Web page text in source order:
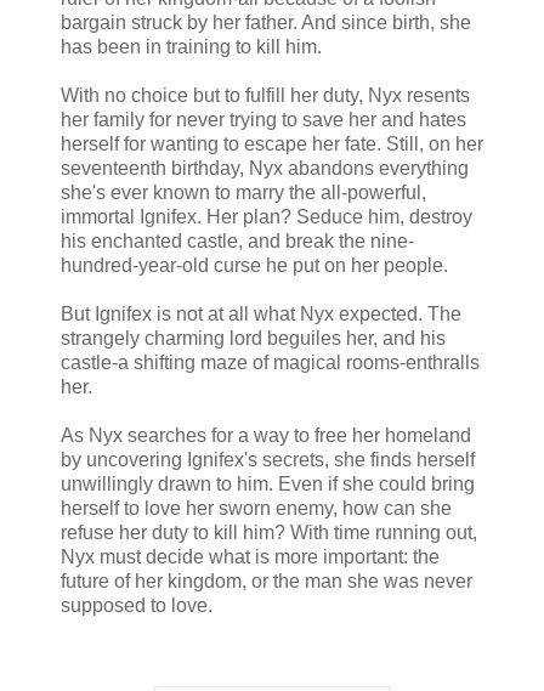
bargain struck by her father. And since birth, she
has been in training to kill him.
With no choice but to fulfill her duty, Nyx resents
her family for never trying to save her and hates
herself for wanting to escape her fate. Still, on her
seventeenth birthday, Nyx abandons everything
she's ever known to marry the all-powerful,
immortal Ignifex. Her plan? Seduce him, destroy
his enchanted castle, and break the nine-
hundred-year-old curse he put on her people.
But Ignifex is not at all what Nyx expected. The
strangely charming lord beguiles her, and his
castle-a shifting maze of magical rooms-enthralls
her.
As Nyx searches for a way to free her homeland
by uncovering Ignifex's secrets, she finds herself
unwillingly drawn to him. Even if she could bring
herself to love her sworn enemy, how can she
refuse her duty to kill him? With time running out,
Nyx must decide what is more important: the
future of her kingdom, or the man she was never
supposed to love.